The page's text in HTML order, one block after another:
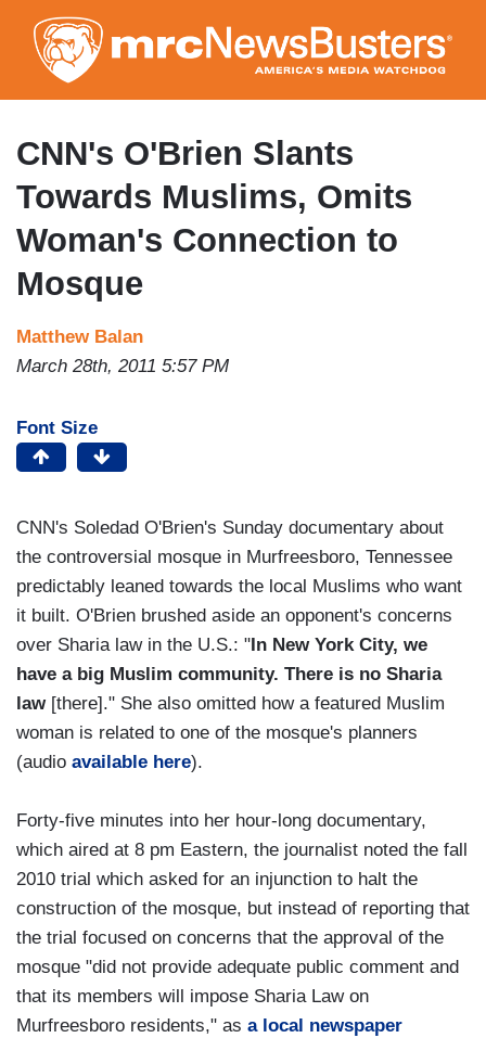
to
main
content
CNN's O'Brien Slants
Towards Muslims, Omits
Woman's Connection to
Mosque
Matthew Balan
March 28th, 2011 5:57 PM
Font Size
CNN's Soledad O'Brien's Sunday documentary about
the controversial mosque in Murfreesboro, Tennessee
predictably leaned towards the local Muslims who want
it built. O'Brien brushed aside an opponent's concerns
over Sharia law in the U.S.: " In New York City, we
have a big Muslim community. There is no Sharia
law[there]." She also omitted how a featured Muslim
woman is related to one of the mosque's planners
(audio available here).
Forty-five minutes into her hour-long documentary,
which aired at 8 pm Eastern, the journalist noted the fall
2010 trial which asked for an injunction to halt the
construction of the mosque, but instead of reporting that
the trial focused on concerns that the approval of the
mosque "did not provide adequate public comment and
that its members will impose Sharia Law on
Murfreesboro residents," as a local newspaper